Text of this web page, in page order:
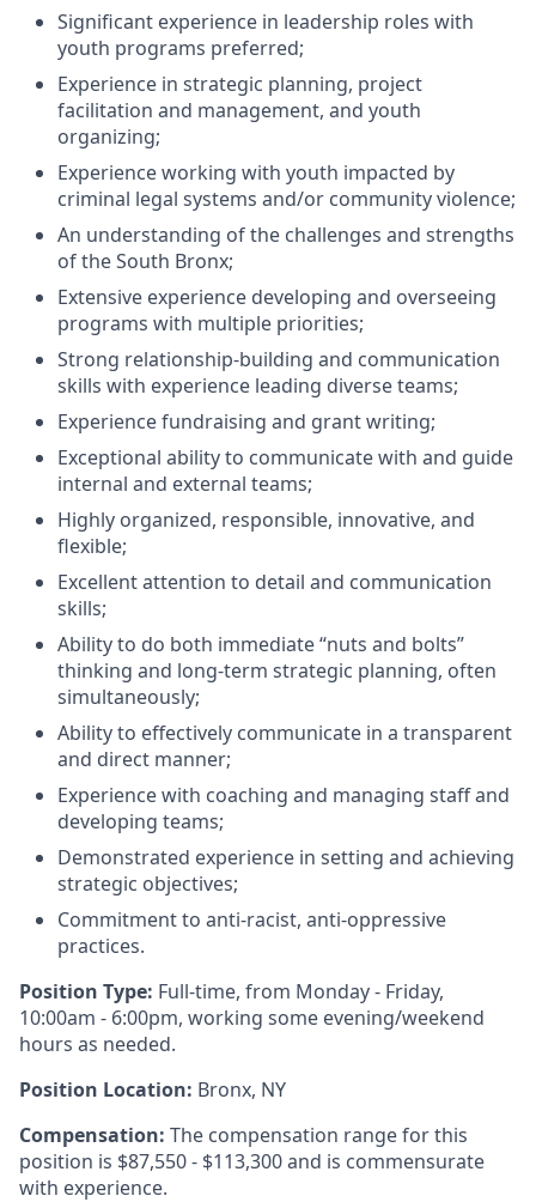
Significant experience in leadership roles with
youth programs preferred;
Experience in strategic planning, project
facilitation and management, and youth
organizing;
Experience working with youth impacted by
criminal legal systems and/or community violence;
An understanding of the challenges and strengths
of the South Bronx;
Extensive experience developing and overseeing
programs with multiple priorities;
Strong relationship-building and communication
skills with experience leading diverse teams;
Experience fundraising and grant writing;
Exceptional ability to communicate with and guide
internal and external teams;
Highly organized, responsible, innovative, and
flexible;
Excellent attention to detail and communication
skills;
Ability to do both immediate “nuts and bolts”
thinking and long-term strategic planning, often
simultaneously;
Ability to effectively communicate in a transparent
and direct manner;
Experience with coaching and managing staff and
developing teams;
Demonstrated experience in setting and achieving
strategic objectives;
Commitment to anti-racist, anti-oppressive
practices.
Position Type: Full-time, from Monday - Friday,
10:00am - 6:00pm, working some evening/weekend
hours as needed.
Position Location: Bronx, NY
Compensation: The compensation range for this
position is $87,550 - $113,300 and is commensurate
with experience.